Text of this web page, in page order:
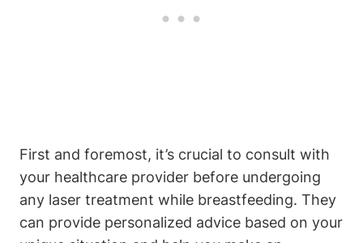
First and foremost, it’s crucial to consult with
your healthcare provider before undergoing
any laser treatment while breastfeeding. They
can provide personalized advice based on your